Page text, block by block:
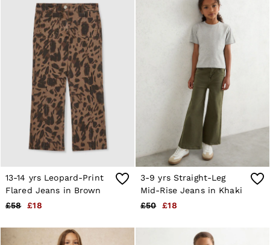
10 / S
12 / M
14 / M
16 / L
All Men's Outlet
Suits & Tailoring
Blazers
Shirts
Polo Shirts
Trousers
Jackets & Coats
T-Shirts
Shorts
Swimwear
Jeans
Knitwear
Sweats, Hoodies & Joggers
Reiss | McLaren Racing
Brands Outlet
13-14 yrs Leopard-Print
Flared Jeans in Brown
£58
£18
3-9 yrs Straight-Leg
Mid-Rise Jeans in Khaki
£50
£18